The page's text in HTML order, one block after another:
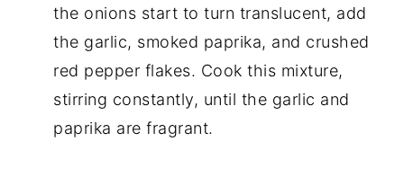
the onions start to turn translucent, add
the garlic, smoked paprika, and crushed
red pepper flakes. Cook this mixture,
stirring constantly, until the garlic and
paprika are fragrant.